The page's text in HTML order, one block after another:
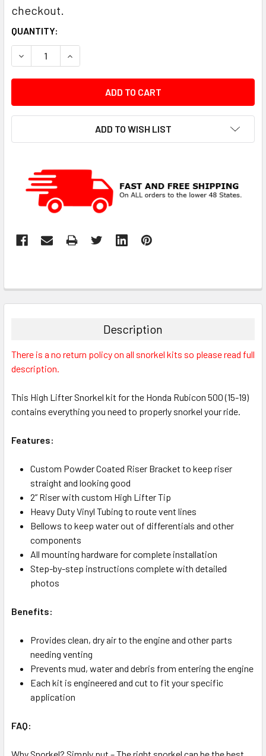
checkout.
CURRENT
STOCK:
QUANTITY:
DECREASE QUANTITY:INCREASE QUANTITY:
ADD TO WISH LIST
Description
There is a no return policy on all snorkel kits so please read full
description.
This High Lifter Snorkel kit for the Honda Rubicon 500 (15-19)
contains everything you need to properly snorkel your ride.
Features:
Custom Powder Coated Riser Bracket to keep riser
straight and looking good
2” Riser with custom High Lifter Tip
Heavy Duty Vinyl Tubing to route vent lines
Bellows to keep water out of differentials and other
components
All mounting hardware for complete installation
Step-by-step instructions complete with detailed
photos
Benefits:
Provides clean, dry air to the engine and other parts
needing venting
Prevents mud, water and debris from entering the engine
Each kit is engineered and cut to fit your specific
application
FAQ: